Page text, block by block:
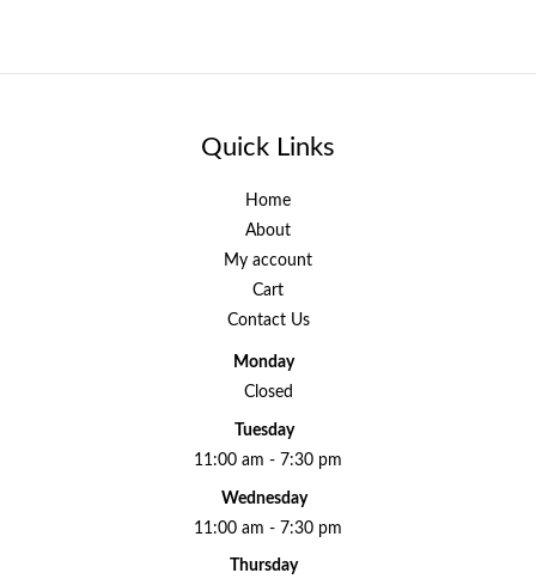
Quick Links
Home
About
My account
Cart
Contact Us
Monday
Closed
Tuesday
11:00 am - 7:30 pm
Wednesday
11:00 am - 7:30 pm
Thursday